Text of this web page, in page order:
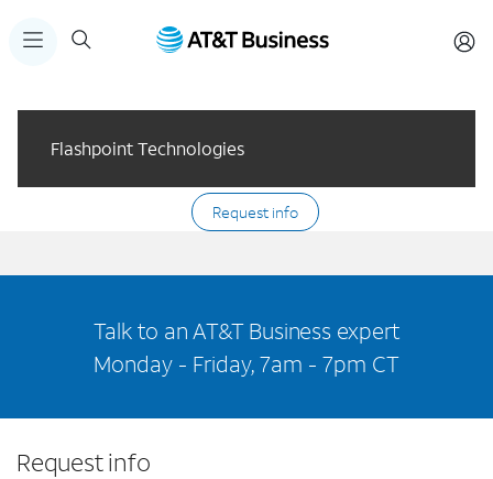
Flashpoint Technologies
Request info
Talk to an AT&T Business expert
Monday - Friday, 7am - 7pm CT
Request info